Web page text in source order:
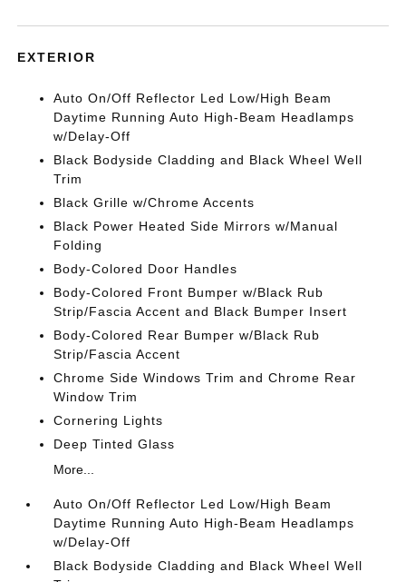
EXTERIOR
Auto On/Off Reflector Led Low/High Beam
Daytime Running Auto High-Beam Headlamps
w/Delay-Off
Black Bodyside Cladding and Black Wheel Well
Trim
Black Grille w/Chrome Accents
Black Power Heated Side Mirrors w/Manual
Folding
Body-Colored Door Handles
Body-Colored Front Bumper w/Black Rub
Strip/Fascia Accent and Black Bumper Insert
Body-Colored Rear Bumper w/Black Rub
Strip/Fascia Accent
Chrome Side Windows Trim and Chrome Rear
Window Trim
Cornering Lights
Deep Tinted Glass
More...
Auto On/Off Reflector Led Low/High Beam
Daytime Running Auto High-Beam Headlamps
w/Delay-Off
Black Bodyside Cladding and Black Wheel Well